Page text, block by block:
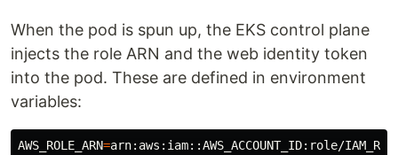
When the pod is spun up, the EKS control plane
injects the role ARN and the web identity token
into the pod. These are defined in environment
variables:
AWS_ROLE_ARN=